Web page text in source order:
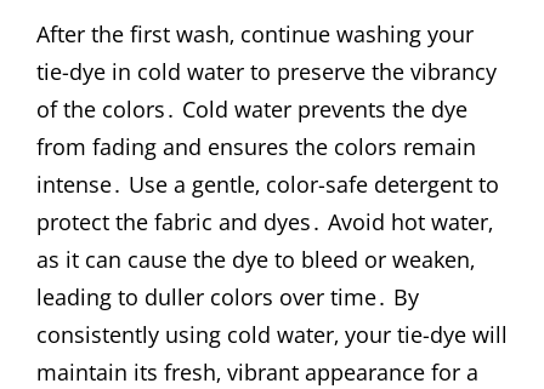
After the first wash‚ continue washing your
tie-dye in cold water to preserve the vibrancy
of the colors․ Cold water prevents the dye
from fading and ensures the colors remain
intense․ Use a gentle‚ color-safe detergent to
protect the fabric and dyes․ Avoid hot water‚
as it can cause the dye to bleed or weaken‚
leading to duller colors over time․ By
consistently using cold water‚ your tie-dye will
maintain its fresh‚ vibrant appearance for a